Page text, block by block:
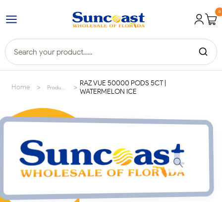
0
Home >
RAZ VUE 50000 PODS 5CT |
WATERMELON ICE